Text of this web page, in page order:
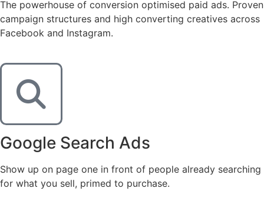
The powerhouse of conversion optimised paid ads. Proven
campaign structures and high converting creatives across
Facebook and Instagram.
Google Search Ads
Show up on page one in front of people already searching
for what you sell, primed to purchase.